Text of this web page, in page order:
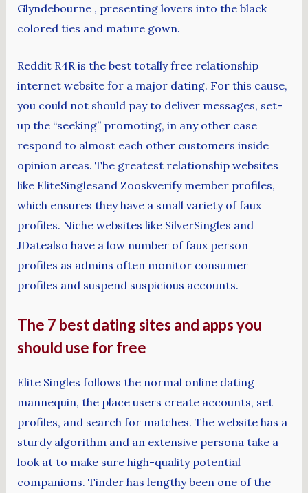
Glyndebourne , presenting lovers into the black
colored ties and mature gown.
Reddit R4R is the best totally free relationship
internet website for a major dating. For this cause,
you could not should pay to deliver messages, set-
up the “seeking” promoting, in any other case
respond to almost each other customers inside
opinion areas. The greatest relationship websites
like EliteSinglesand Zooskverify member profiles,
which ensures they have a small variety of faux
profiles. Niche websites like SilverSingles and
JDatealso have a low number of faux person
profiles as admins often monitor consumer
profiles and suspend suspicious accounts.
The 7 best dating sites and apps you
should use for free
Elite Singles follows the normal online dating
mannequin, the place users create accounts, set
profiles, and search for matches. The website has a
sturdy algorithm and an extensive persona take a
look at to make sure high-quality potential
companions. Tinder has lengthy been one of the